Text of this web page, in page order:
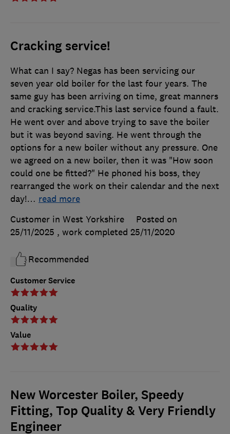
Cracking service!
Customer Service
Quality
Value
What can I say? Negas has been servicing our
seven year old boiler for the last four years. The
same guy has been arriving on time, great manners
and cracking service.This last service found a fault.
He went over and above trying to save the boiler
but it was beyond saving. He went through the
options for a new boiler without any pressure. One
we agreed on a new boiler, then it was "How soon
could one be fitted?" He phoned his boss, they
rearranged the work on their calendar and the next
day!… read more
Customer in West Yorkshire
Posted on
25/11/2025 , work completed 25/11/2020
Recommended
New Worcester Boiler, Speedy
Fitting, Top Quality & Very Friendly
Engineer